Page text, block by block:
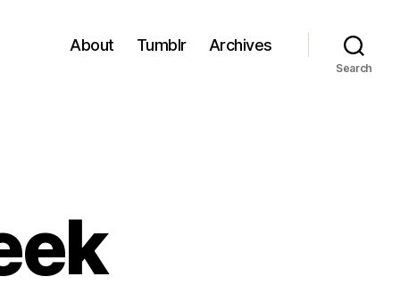
About Tumblr Archives
Search